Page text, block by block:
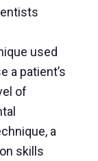
used
a patient’s
of
a
skills